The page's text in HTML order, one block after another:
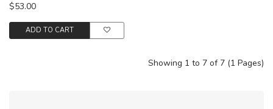
$53.00
ADD TO CART
Showing 1 to 7 of 7 (1 Pages)